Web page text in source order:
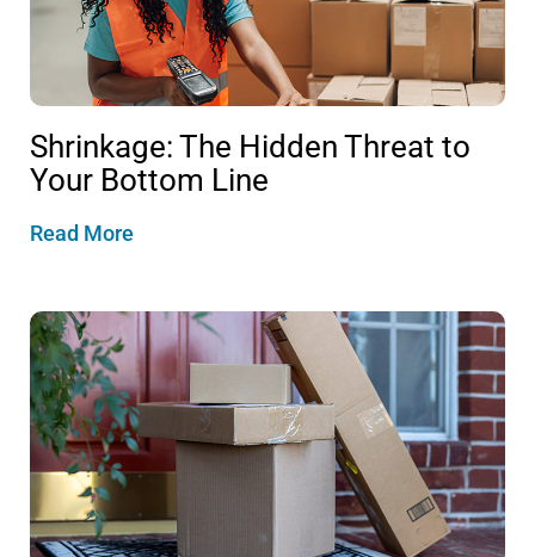
Shrinkage: The Hidden Threat to
Your Bottom Line
Read More